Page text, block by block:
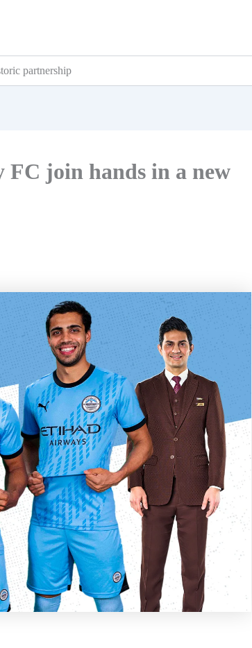
partnership
join hands in a new